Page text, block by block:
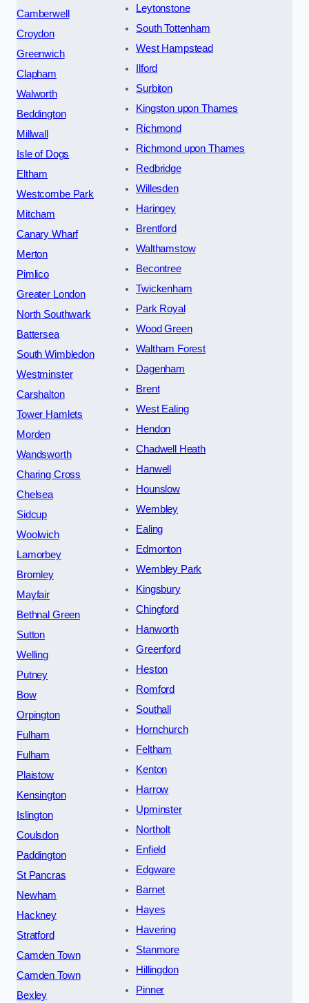
Camberwell
Croydon
Greenwich
Clapham
Walworth
Beddington
Millwall
Isle of Dogs
Eltham
Westcombe Park
Mitcham
Canary Wharf
Merton
Pimlico
Greater London
North Southwark
Battersea
South Wimbledon
Westminster
Carshalton
Tower Hamlets
Morden
Wandsworth
Charing Cross
Chelsea
Sidcup
Woolwich
Lamorbey
Bromley
Mayfair
Bethnal Green
Sutton
Welling
Putney
Bow
Orpington
Fulham
Fulham
Plaistow
Kensington
Islington
Coulsdon
Paddington
St Pancras
Newham
Hackney
Stratford
Camden Town
Camden Town
Bexley
Leytonstone
South Tottenham
West Hampstead
Ilford
Surbiton
Kingston upon Thames
Richmond
Richmond upon Thames
Redbridge
Willesden
Haringey
Brentford
Walthamstow
Becontree
Twickenham
Park Royal
Wood Green
Waltham Forest
Dagenham
Brent
West Ealing
Hendon
Chadwell Heath
Hanwell
Hounslow
Wembley
Ealing
Edmonton
Wembley Park
Kingsbury
Chingford
Hanworth
Greenford
Heston
Romford
Southall
Hornchurch
Feltham
Kenton
Harrow
Upminster
Northolt
Enfield
Edgware
Barnet
Hayes
Havering
Stanmore
Hillingdon
Pinner